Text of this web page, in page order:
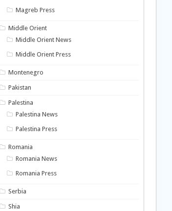
Magreb Press
Middle Orient
Middle Orient News
Middle Orient Press
Montenegro
Pakistan
Palestina
Palestina News
Palestina Press
Romania
Romania News
Romania Press
Serbia
Shia